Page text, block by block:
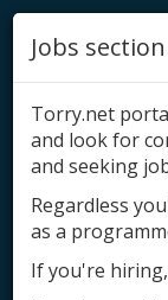
Jobs section
Torry.net
and look for
and seeking
Regardless
as a
If you're